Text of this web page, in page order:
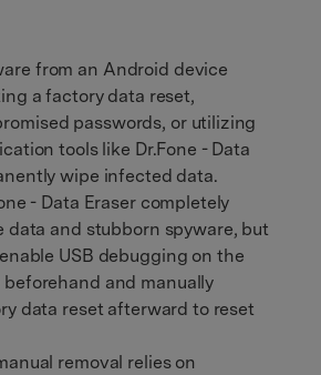
from an Android device
a factory data reset,
passwords, or utilizing
tools like Dr.Fone - Data
wipe infected data.
- Data Eraser completely
data and stubborn spyware, but
USB debugging on the
and manually
data reset afterward to reset
removal relies on